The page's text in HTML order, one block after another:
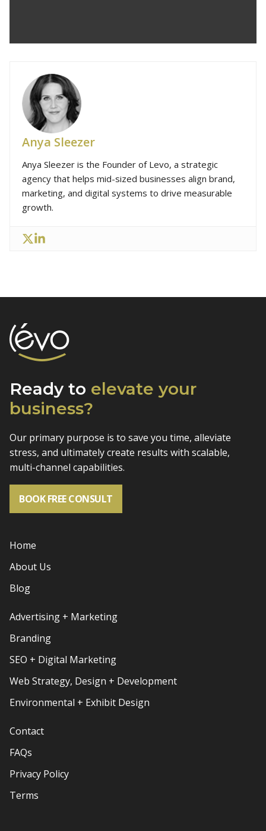
Anya Sleezer
Anya Sleezer is the Founder of Levo, a strategic
agency that helps mid-sized businesses align brand,
marketing, and digital systems to drive measurable
growth.
Ready to elevate your
business?
Our primary purpose is to save you time, alleviate
stress, and ultimately create results with scalable,
multi-channel capabilities.
BOOK FREE CONSULT
Home
About Us
Blog
Advertising + Marketing
Branding
SEO + Digital Marketing
Web Strategy, Design + Development
Environmental + Exhibit Design
Contact
FAQs
Privacy Policy
Terms